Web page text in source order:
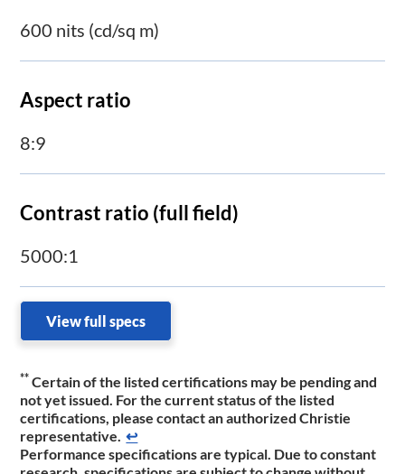
600 nits (cd/sq m)
Aspect ratio
8:9
Contrast ratio (full field)
5000:1
View full specs
**Certain of the listed certifications may be pending and
not yet issued. For the current status of the listed
certifications, please contact an authorized Christie
representative. ↩
Performance specifications are typical. Due to constant